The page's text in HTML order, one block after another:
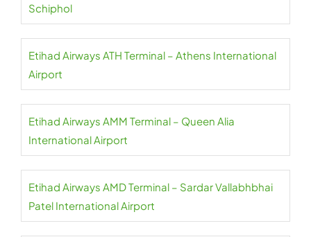
Schiphol
Etihad Airways ATH Terminal – Athens International
Airport
Etihad Airways AMM Terminal – Queen Alia
International Airport
Etihad Airways AMD Terminal – Sardar Vallabhbhai
Patel International Airport